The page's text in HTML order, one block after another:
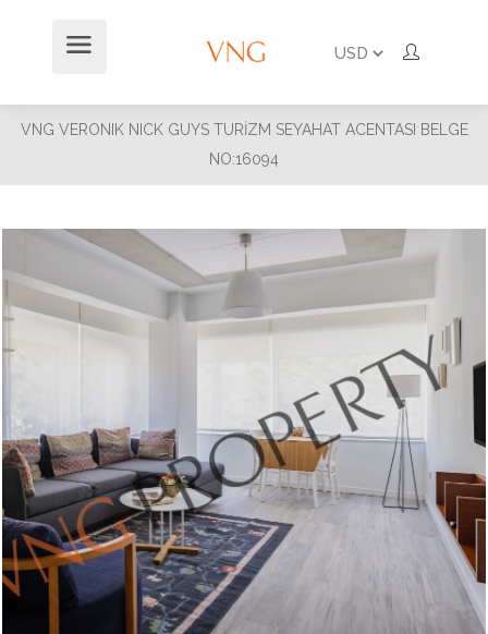
VNG VERONIK NICK GUYS TURİZM SEYAHAT ACENTASI BELGE
NO:16094